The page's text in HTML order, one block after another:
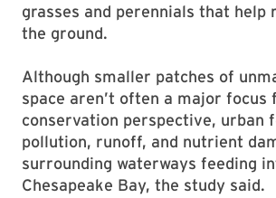
grasses and perennials that help
the ground.
Although smaller patches of
space aren’t often a major focus
conservation perspective, urban
pollution, runoff, and nutrient
surrounding waterways feeding
Chesapeake Bay, the study said.